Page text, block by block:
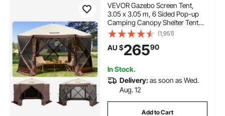
VEVOR Gazebo Screen Tent,
3.05 x 3.05 m, 6 Sided Pop-up
Camping Canopy Shelter Tent
with Mesh Windows, Portable
Carry Bag, Ground Stakes, Large
Shade Tents for Outdoor
Camping, Lawn and Backyard
(1,951)
AU $26590
In Stock.
Delivery:as soon as Wed.
Aug. 12
Add to Cart